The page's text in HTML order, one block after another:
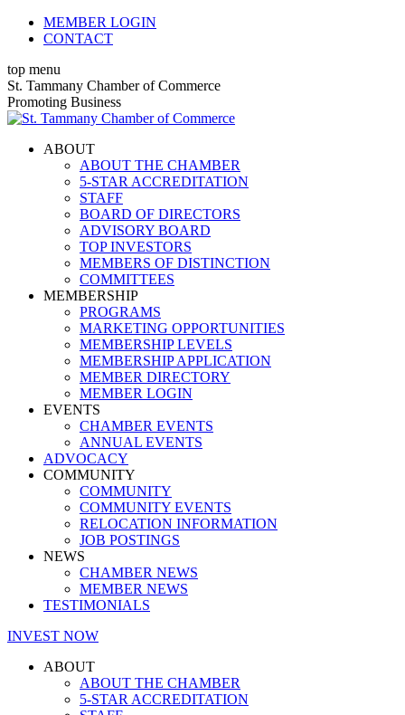
Skip
MEMBER LOGIN
CONTACT
top menu
X
page
opens
new
Facebook
page
opens
new
Linkedin
page
opens
new
Instagram
page
opens
new
YouTube
page
opens
new
St. Tammany Chamber of Commerce
Promoting Business
ABOUT
ABOUT THE CHAMBER
5-STAR ACCREDITATION
STAFF
BOARD OF DIRECTORS
ADVISORY BOARD
TOP INVESTORS
MEMBERS OF DISTINCTION
COMMITTEES
MEMBERSHIP
PROGRAMS
MARKETING OPPORTUNITIES
MEMBERSHIP LEVELS
MEMBERSHIP APPLICATION
MEMBER DIRECTORY
MEMBER LOGIN
EVENTS
CHAMBER EVENTS
ANNUAL EVENTS
ADVOCACY
COMMUNITY
COMMUNITY
COMMUNITY EVENTS
RELOCATION INFORMATION
JOB POSTINGS
NEWS
CHAMBER NEWS
MEMBER NEWS
TESTIMONIALS
INVEST NOW
ABOUT
ABOUT THE CHAMBER
5-STAR ACCREDITATION